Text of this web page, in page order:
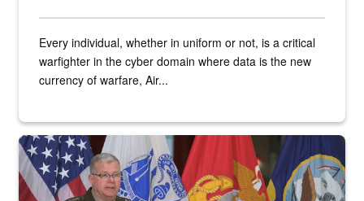
Every individual, whether in uniform or not, is a critical
warfighter in the cyber domain where data is the new
currency of warfare, Air...
An Army Lieutenant General stands at a podium with military flags